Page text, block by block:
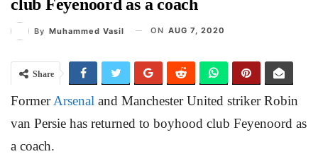
club Feyenoord as a coach
By Muhammed Vasil ON AUG 7, 2020
Share
FormerArsenal and Manchester United striker Robin
van Persie has returned to boyhood club Feyenoord as
a coach.